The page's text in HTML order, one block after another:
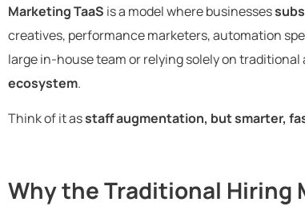
Marketing TaaS is a model where businesses
creatives, performance marketers, automation
large in-house team or relying solely on traditional
ecosystem.
Think of it asstaff augmentation, but smarter,
Why the Traditional Hiring